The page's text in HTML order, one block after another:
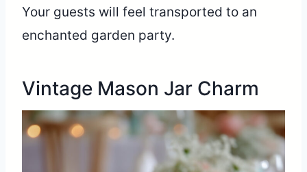
Your guests will feel transported to an
enchanted garden party.
Vintage Mason Jar Charm